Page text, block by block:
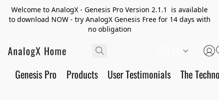
Welcome to AnalogX - Genesis Pro Version 2.1.1 is available
to download NOW - try AnalogX Genesis Free for 14 days with
no obligation
AnalogX Home
Genesis Pro Products User Testimonials The